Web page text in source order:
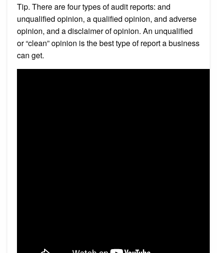
Tip. There are four types of audit reports: and
unqualified opinion, a qualified opinion, and adverse
opinion, and a disclaimer of opinion. An unqualified
or “clean” opinion is the best type of report a business
can get.